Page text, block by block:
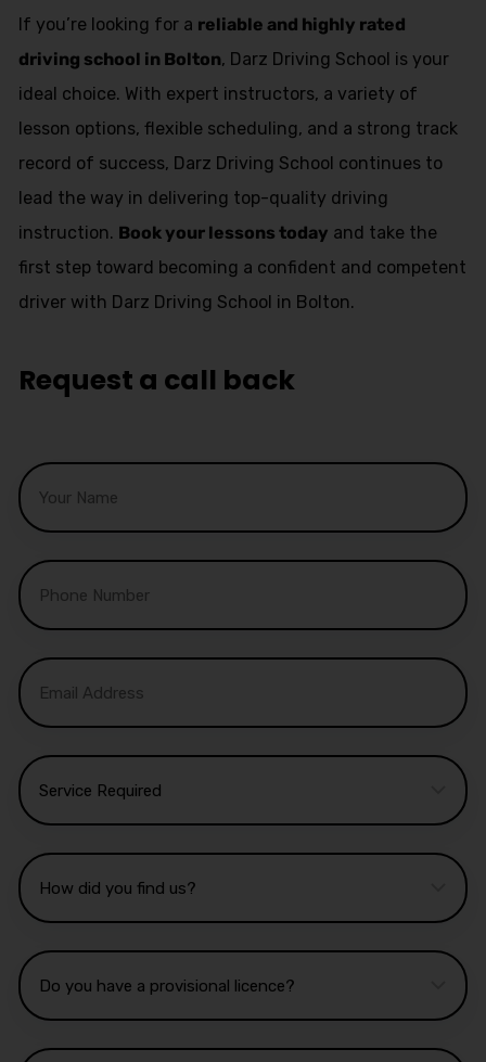
If you’re looking for a reliable and highly rated
driving school in Bolton, Darz Driving School is your
ideal choice. With expert instructors, a variety of
lesson options, flexible scheduling, and a strong track
record of success, Darz Driving School continues to
lead the way in delivering top-quality driving
instruction. Book your lessons today and take the
first step toward becoming a confident and competent
driver with Darz Driving School in Bolton.
Request a call back